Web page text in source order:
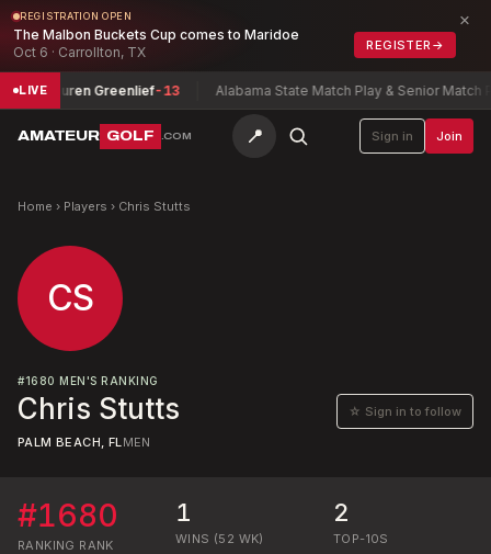
REGISTRATION OPEN
The Malbon Buckets Cup comes to Maridoe
Oct 6 · Carrollton, TX
REGISTER →
×
LIVE
Lauren Greenlief-13 Alabama State Match Play & Senior Match
AMATEUR GOLF .COM 📍 Sign in Join
Home › Players › Chris Stutts
CS
#1680 MEN'S RANKING
Chris Stutts ☆ Sign in to follow
PALM BEACH, FLMEN
#1680
RANKING RANK
1
WINS (52 WK)
2
TOP-10S